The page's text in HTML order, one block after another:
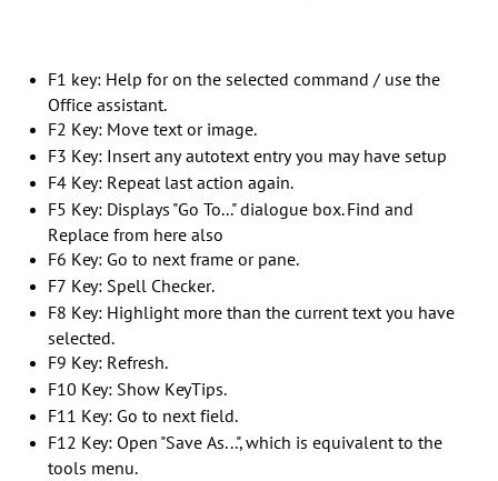
F1 key: Help for on the selected command / use the
Office assistant.
F2 Key: Move text or image.
F3 Key: Insert any autotext entry you may have setup
F4 Key: Repeat last action again.
F5 Key: Displays "Go To..." dialogue box. Find and
Replace from here also
F6 Key: Go to next frame or pane.
F7 Key: Spell Checker.
F8 Key: Highlight more than the current text you have
selected.
F9 Key: Refresh.
F10 Key: Show KeyTips.
F11 Key: Go to next field.
F12 Key: Open "Save As...", which is equivalent to the
tools menu.